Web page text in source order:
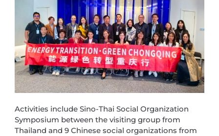
Activities include Sino-Thai Social Organization
Symposium between the visiting group from
Thailand and 9 Chinese social organizations from